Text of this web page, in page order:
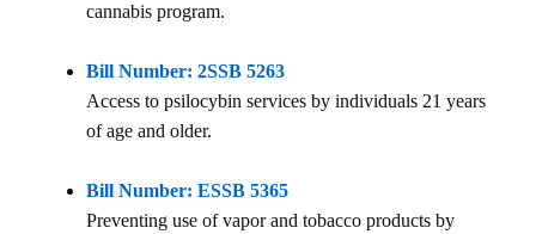
cannabis program.
Bill Number: 2SSB 5263
Access to psilocybin services by individuals 21 years
of age and older.
Bill Number: ESSB 5365
Preventing use of vapor and tobacco products by